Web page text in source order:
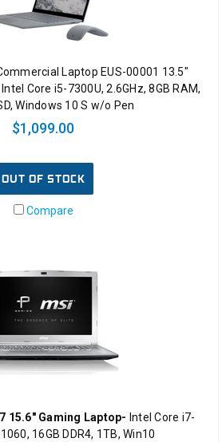
Laptop EUS-00001 13.5"
Core i5-7300U, 2.6GHz, 8GB RAM,
Windows 10 S w/o Pen
$1,099.00
OUT OF STOCK
Compare
15.6" Gaming Laptop- Intel Core i7-
16GB DDR4, 1TB, Win10